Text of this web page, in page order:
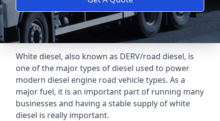
White diesel, also known as DERV/road diesel, is
one of the major types of diesel used to power
modern diesel engine road vehicle types. As a
major fuel, it is an important part of running many
businesses and having a stable supply of white
diesel is really important.